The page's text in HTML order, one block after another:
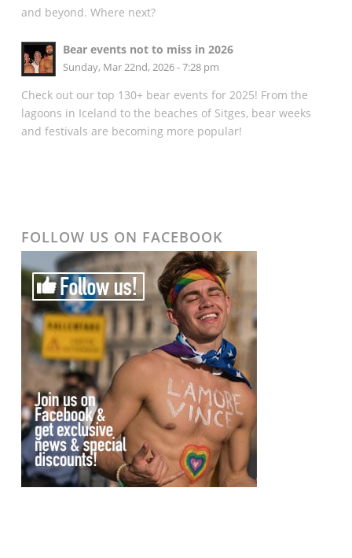
and beyond. Where next?
Bear events not to miss in 2026
Sunday, Mar 22nd, 2026 - 7:28 pm
Check out our top 130+ bear events for 2025! From the
lagoons in Iceland to the beaches of Sitges, bear weeks
and festivals are becoming more popular!
FOLLOW US ON FACEBOOK